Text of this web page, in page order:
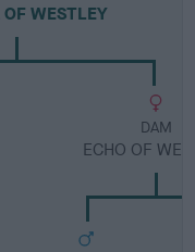
WESTLEY
DAM
ECHO OF